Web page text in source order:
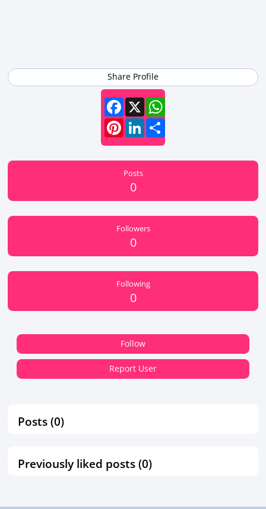
Share Profile
Facebook
X WhatsApp
Pinterest
LinkedIn
Share
Posts
0
Followers
0
Following
0
Follow
Report User
Posts (0)
Previously liked posts (0)